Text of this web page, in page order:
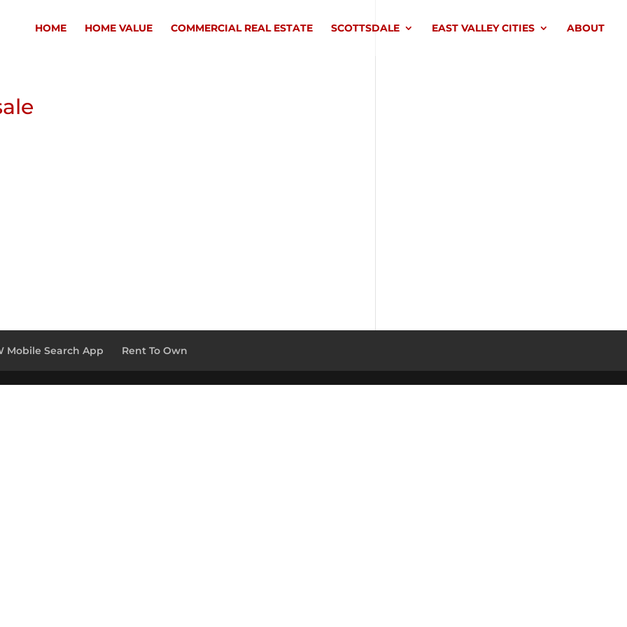
HOME HOME VALUE COMMERCIAL REAL ESTATE SCOTTSDALE EAST VALLEY CITIES ABOUT
Mobile Search App Rent To Own